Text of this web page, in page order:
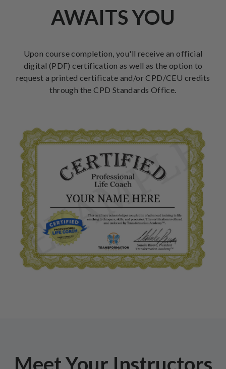
AWAITS YOU
Upon course completion, you'll receive an official
digital (PDF) certification as well as the option to
request a printed certificate and/or CPD/CEU credits
through the CPD Standards Office.
Meet Your Instructors